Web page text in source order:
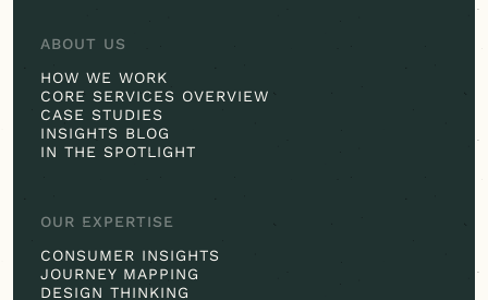
ABOUT US
HOW WE WORK
CORE SERVICES OVERVIEW
CASE STUDIES
INSIGHTS BLOG
IN THE SPOTLIGHT
OUR EXPERTISE
CONSUMER INSIGHTS
JOURNEY MAPPING
DESIGN THINKING